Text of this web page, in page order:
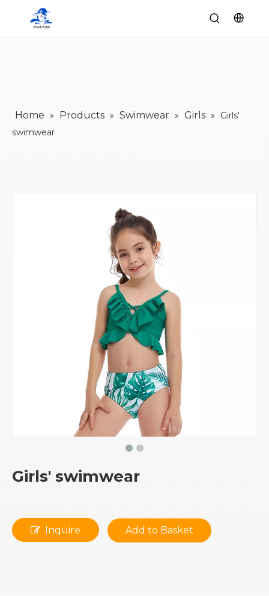
Home » Products » Swimwear » Girls »
Girls'
swimwear
Girls' swimwear
Inquire Add to Basket